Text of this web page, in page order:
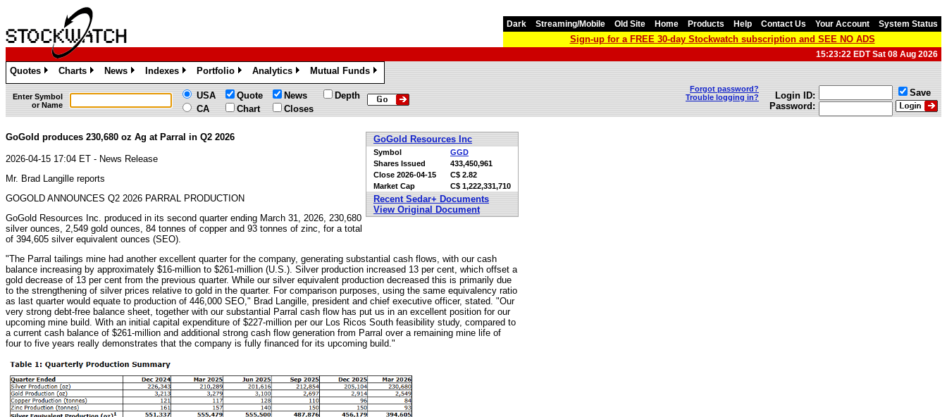
Dark Streaming/Mobile Old Site Home Products Help Contact Us Your Account System Status
Sign-up for a FREE 30-day Stockwatch subscription and SEE NO ADS
15:23:22 EDT Sat 08 Aug 2026
Quotes
»
Charts
»
News
»
Indexes
»
Portfolio
»
Analytics
»
Mutual Funds
»
Enter Symbol
or Name
USA
CA
Quote
Chart
News
Closes
Depth
Forgot password?
Trouble logging in?
Login ID:
Password:
Save
GoGold Resources Inc
Symbol
GGD
Shares Issued
433,450,961
Close 2026-04-15
C$ 2.82
Market Cap
C$ 1,222,331,710
Recent Sedar+ Documents
View Original Document
GoGold produces 230,680 oz Ag at Parral in Q2 2026
2026-04-15 17:04 ET - News Release
Mr. Brad Langille reports
GOGOLD ANNOUNCES Q2 2026 PARRAL PRODUCTION
GoGold Resources Inc. produced in its second quarter ending March 31, 2026, 230,680
silver ounces, 2,549 gold ounces, 84 tonnes of copper and 93 tonnes of zinc, for a total
of 394,605 silver equivalent ounces (SEO).
"The Parral tailings mine had another excellent quarter for the company, generating substantial cash flows, with our cash
balance increasing by approximately $16-million to $261-million (U.S.). Silver production increased 13 per cent, which offset a
gold decrease of 13 per cent from the previous quarter. While our silver equivalent production decreased this is primarily due
to the strengthening of silver prices relative to gold in the quarter. For comparison purposes, using the same equivalency ratio
as last quarter would equate to production of 446,000 SEO," Brad Langille, president and chief executive officer, stated. "Our
very strong debt-free balance sheet, together with our substantial Parral cash flow has put us in an excellent position for our
upcoming mine build. With an initial capital expenditure of $227-million per our Los Ricos South feasibility study, compared to
a current cash balance of $261-million and additional strong cash flow generation from Parral over a remaining mine life of
four to five years really demonstrates that the company is fully financed for its upcoming build."